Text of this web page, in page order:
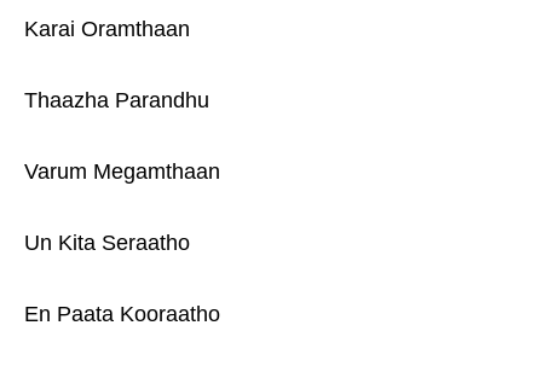
Karai Oramthaan
Thaazha Parandhu
Varum Megamthaan
Un Kita Seraatho
En Paata Kooraatho